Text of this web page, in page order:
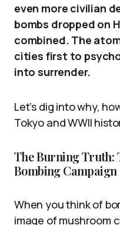
even more civilian
bombs dropped on
combined. The
cities first to
into surrender.
Let’s dig into why,
Tokyo and WWII
The Burning Truth:
Bombing Campaign
When you think of
image of mushroom